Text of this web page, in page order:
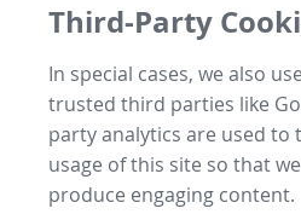
Third-Party
In special cases, we also
trusted third parties like
party analytics are used to
usage of this site so that
produce engaging content.